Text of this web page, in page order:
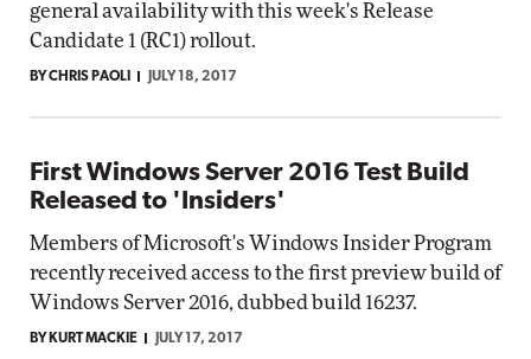
general availability with this week's Release
Candidate 1 (RC1) rollout.
BY CHRIS PAOLI JULY 18, 2017
First Windows Server 2016 Test Build
Released to 'Insiders'
Members of Microsoft's Windows Insider Program
recently received access to the first preview build of
Windows Server 2016, dubbed build 16237.
BY KURT MACKIE JULY 17, 2017